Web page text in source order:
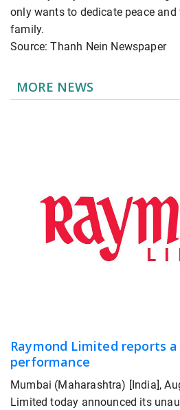
only wants to dedicate peace
family.
Source: Thanh Nein Newspaper
MORE NEWS
Raymond Limited reports a
performance
Mumbai (Maharashtra) [India],
Limited today announced its